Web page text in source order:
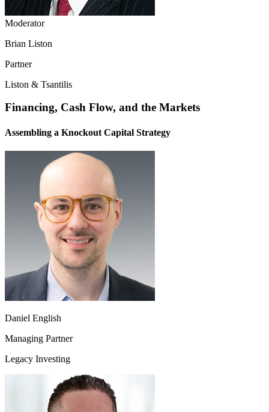
Moderator
Brian Liston
Partner
Liston & Tsantilis
Financing, Cash Flow, and the Markets
Assembling a Knockout Capital Strategy
Daniel English
Managing Partner
Legacy Investing